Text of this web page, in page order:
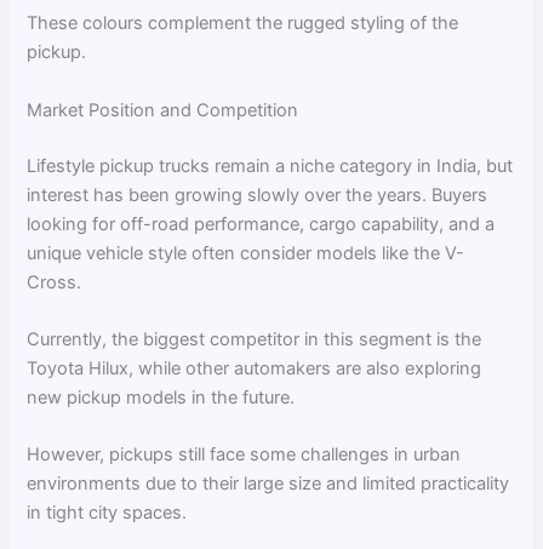
These colours complement the rugged styling of the
pickup.
Market Position and Competition
Lifestyle pickup trucks remain a niche category in India, but
interest has been growing slowly over the years. Buyers
looking for off-road performance, cargo capability, and a
unique vehicle style often consider models like the V-
Cross.
Currently, the biggest competitor in this segment is the
Toyota Hilux, while other automakers are also exploring
new pickup models in the future.
However, pickups still face some challenges in urban
environments due to their large size and limited practicality
in tight city spaces.